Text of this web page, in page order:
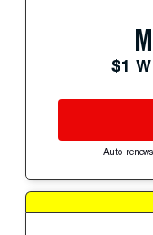
$1
Auto-